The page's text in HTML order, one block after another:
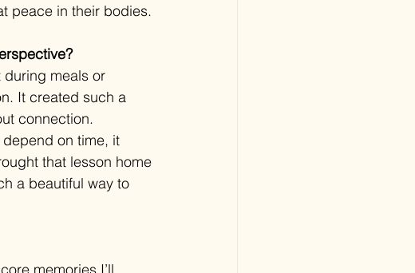
peace in their bodies.
during meals or
It created such a
connection.
on time, it
that lesson home
a beautiful way to